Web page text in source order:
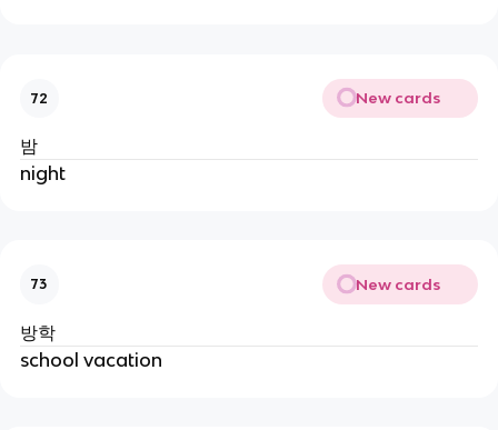
72 New cards
밤
night
73 New cards
방학
school vacation